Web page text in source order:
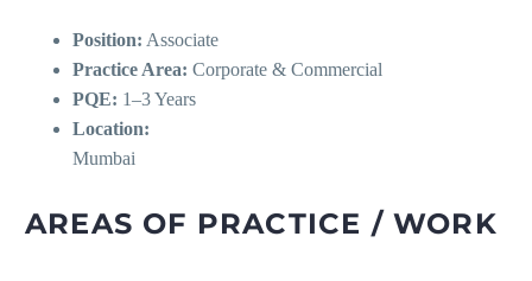
Position: Associate
Practice Area: Corporate & Commercial
PQE: 1–3 Years
Location:
Mumbai
AREAS OF PRACTICE / WORK